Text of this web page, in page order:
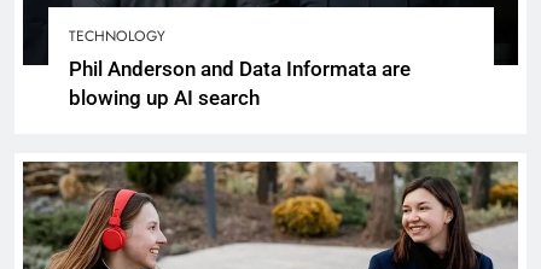
TECHNOLOGY
Phil Anderson and Data Informata are
blowing up AI search